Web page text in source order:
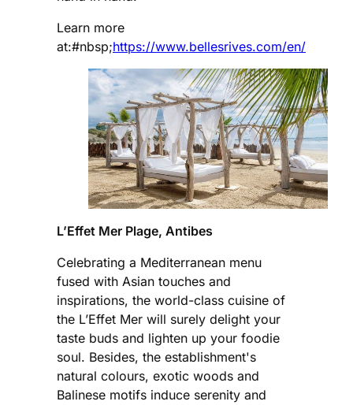
Learn more
at:#nbsp;https://www.bellesrives.com/en/
L’Effet Mer Plage, Antibes
Celebrating a Mediterranean menu
fused with Asian touches and
inspirations, the world-class cuisine of
the L’Effet Mer will surely delight your
taste buds and lighten up your foodie
soul. Besides, the establishment's
natural colours, exotic woods and
Balinese motifs induce serenity and